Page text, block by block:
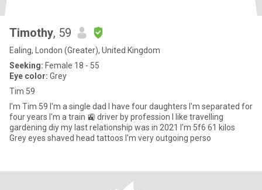
Timothy, 59
Ealing, London (Greater), United Kingdom
Seeking: Female 18 - 55
Eye color: Grey
Tim 59
I'm Tim 59 I'm a single dad I have four daughters I'm separated for
four years I'm a train 🚉 driver by profession I like travelling
gardening diy my last relationship was in 2021 I'm 5f6 61 kilos
Grey eyes shaved head tattoos I'm very outgoing perso